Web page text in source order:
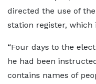
directed the use of
station register, which
“Four days to the
he had been
contains names of